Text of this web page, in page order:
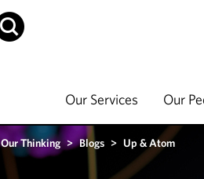
Our Services Our
Our Thinking > Blogs > Up & Atom